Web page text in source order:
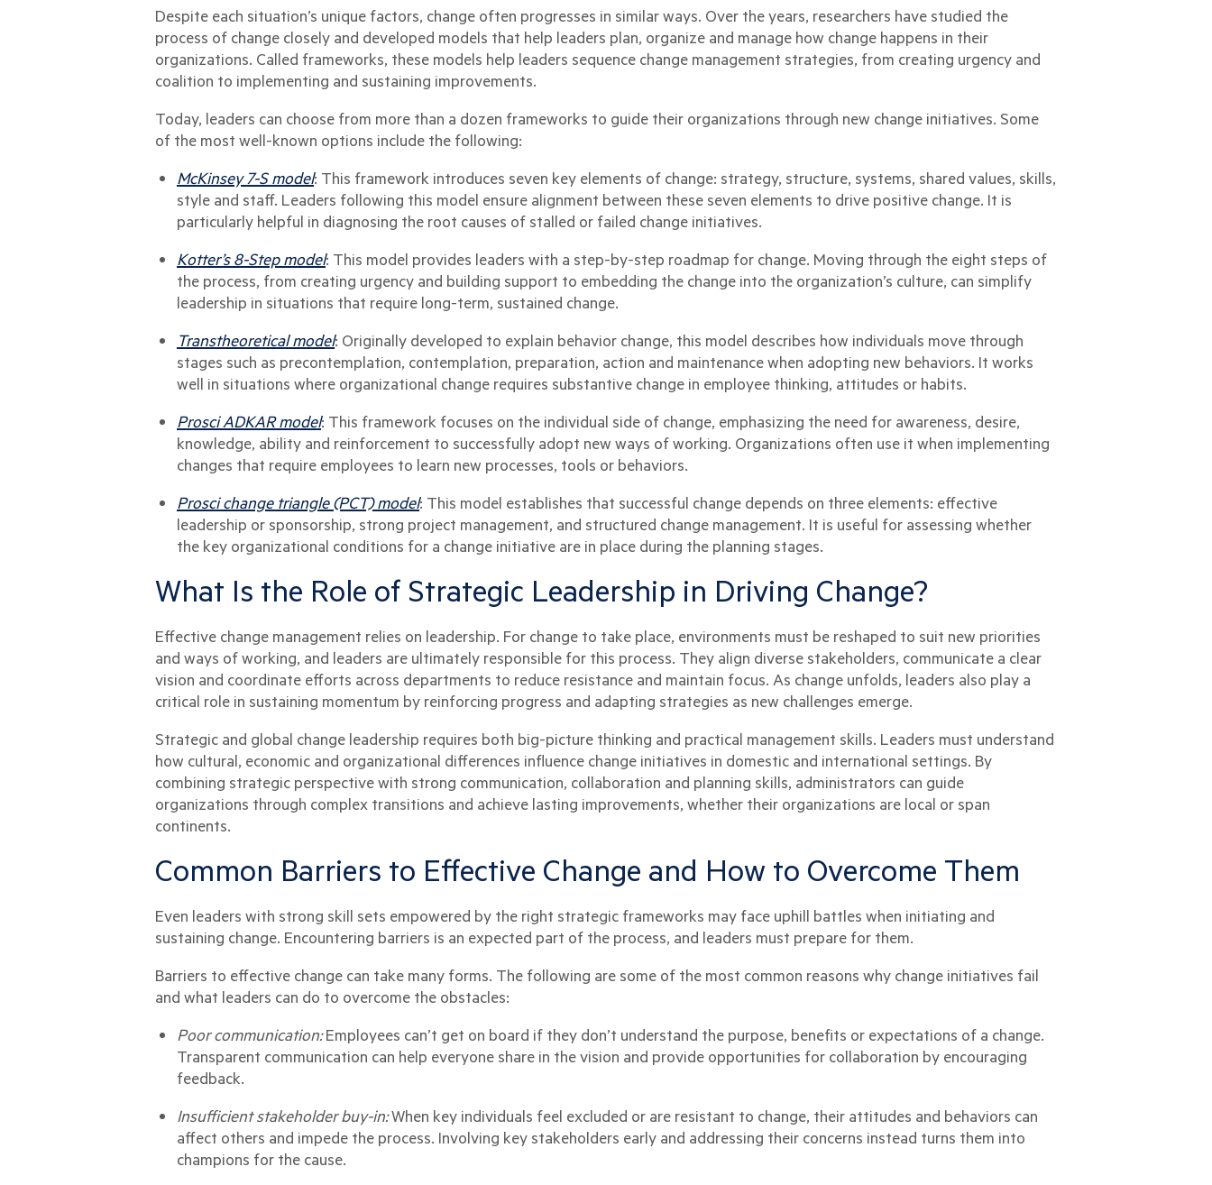
Despite each situation’s unique factors, change often progresses in similar ways. Over the years, researchers have studied the
process of change closely and developed models that help leaders plan, organize and manage how change happens in their
organizations. Called frameworks, these models help leaders sequence change management strategies, from creating urgency and
coalition to implementing and sustaining improvements.
Today, leaders can choose from more than a dozen frameworks to guide their organizations through new change initiatives. Some
of the most well-known options include the following:
McKinsey 7-S model: This framework introduces seven key elements of change: strategy, structure, systems, shared values, skills,
style and staff. Leaders following this model ensure alignment between these seven elements to drive positive change. It is
particularly helpful in diagnosing the root causes of stalled or failed change initiatives.
Kotter’s 8-Step model: This model provides leaders with a step-by-step roadmap for change. Moving through the eight steps of
the process, from creating urgency and building support to embedding the change into the organization’s culture, can simplify
leadership in situations that require long-term, sustained change.
Transtheoretical model: Originally developed to explain behavior change, this model describes how individuals move through
stages such as precontemplation, contemplation, preparation, action and maintenance when adopting new behaviors. It works
well in situations where organizational change requires substantive change in employee thinking, attitudes or habits.
Prosci ADKAR model: This framework focuses on the individual side of change, emphasizing the need for awareness, desire,
knowledge, ability and reinforcement to successfully adopt new ways of working. Organizations often use it when implementing
changes that require employees to learn new processes, tools or behaviors.
Prosci change triangle (PCT) model: This model establishes that successful change depends on three elements: effective
leadership or sponsorship, strong project management, and structured change management. It is useful for assessing whether
the key organizational conditions for a change initiative are in place during the planning stages.
What Is the Role of Strategic Leadership in Driving Change?
Effective change management relies on leadership. For change to take place, environments must be reshaped to suit new priorities
and ways of working, and leaders are ultimately responsible for this process. They align diverse stakeholders, communicate a clear
vision and coordinate efforts across departments to reduce resistance and maintain focus. As change unfolds, leaders also play a
critical role in sustaining momentum by reinforcing progress and adapting strategies as new challenges emerge.
Strategic and global change leadership requires both big-picture thinking and practical management skills. Leaders must understand
how cultural, economic and organizational differences influence change initiatives in domestic and international settings. By
combining strategic perspective with strong communication, collaboration and planning skills, administrators can guide
organizations through complex transitions and achieve lasting improvements, whether their organizations are local or span
continents.
Common Barriers to Effective Change and How to Overcome Them
Even leaders with strong skill sets empowered by the right strategic frameworks may face uphill battles when initiating and
sustaining change. Encountering barriers is an expected part of the process, and leaders must prepare for them.
Barriers to effective change can take many forms. The following are some of the most common reasons why change initiatives fail
and what leaders can do to overcome the obstacles:
Poor communication:Employees can’t get on board if they don’t understand the purpose, benefits or expectations of a change.
Transparent communication can help everyone share in the vision and provide opportunities for collaboration by encouraging
feedback.
Insufficient stakeholder buy-in:When key individuals feel excluded or are resistant to change, their attitudes and behaviors can
affect others and impede the process. Involving key stakeholders early and addressing their concerns instead turns them into
champions for the cause.